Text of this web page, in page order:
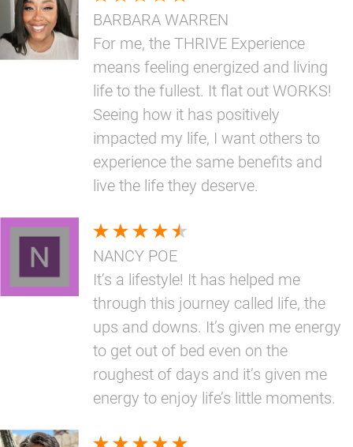
BARBARA WARREN
For me, the THRIVE Experience
means feeling energized and living
life to the fullest. It flat out WORKS!
Seeing how it has positively
impacted my life, I want others to
experience the same benefits and
live the life they deserve.
NANCY POE
It’s a lifestyle! It has helped me
through this journey called life, the
ups and downs. It’s given me energy
to get out of bed even on the
roughest of days and it’s given me
energy to enjoy life’s little moments.